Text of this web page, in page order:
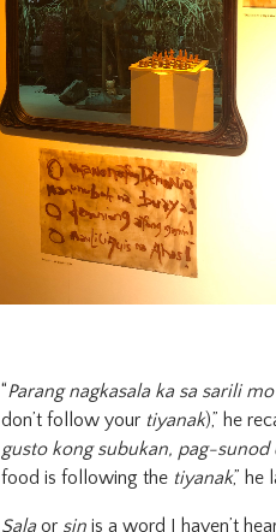
“Parang nagkasala ka sa sarili
don’t follow your tiyanak),” he
gusto kong subukan, pag-sunod
food is following the tiyanak,” he
Salaor sinis a word I haven’t